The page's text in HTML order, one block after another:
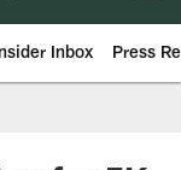
Inbox Press